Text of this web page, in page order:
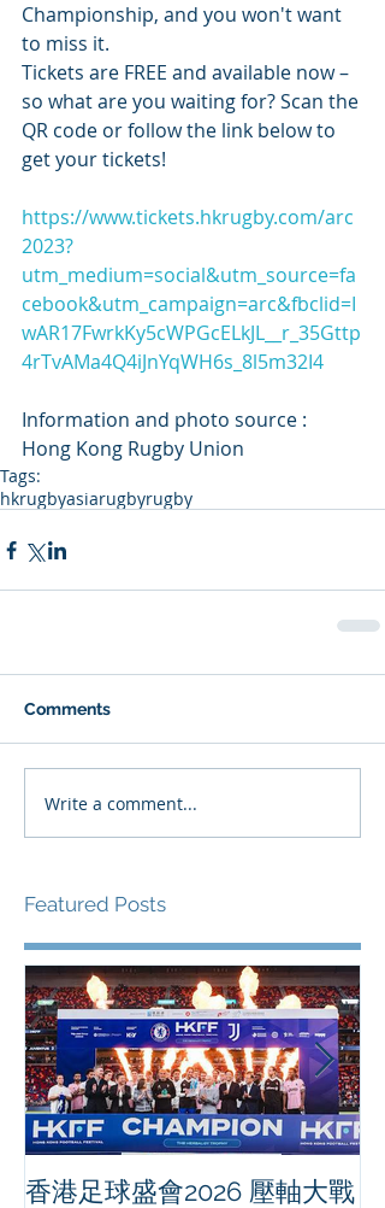
Championship, and you won't want
to miss it.
Tickets are FREE and available now –
so what are you waiting for? Scan the
QR code or follow the link below to
get your tickets!
https://www.tickets.hkrugby.com/arc
2023?
utm_medium=social&utm_source=fa
cebook&utm_campaign=arc&fbclid=I
wAR17FwrkKy5cWPGcELkJL__r_35Gttp
4rTvAMa4Q4iJnYqWH6s_8l5m32I4
Information and photo source :
Hong Kong Rugby Union
Tags:
hkrugbyasiarugbyrugby
Comments
Write a comment...
Featured Posts
香港足球盛會2026 壓軸大戰